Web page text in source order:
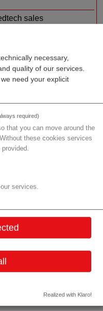
necessary,
quality of our services.
need your explicit
required)
that you can move around the
these cookies services
services.
Realized with Klaro!
sales